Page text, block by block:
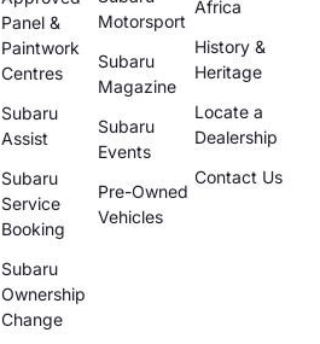
Panel &
Paintwork
Centres
Subaru
Assist
Subaru
Service
Booking
Subaru
Ownership
Change
Motorsport
Subaru
Magazine
Subaru
Events
Pre-Owned
Vehicles
Africa
History &
Heritage
Locate a
Dealership
Contact Us